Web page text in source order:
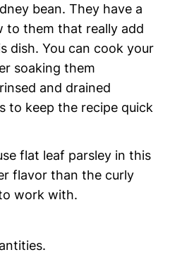
bean. They have a
to them that really add
dish. You can cook your
soaking them
and drained
to keep the recipe quick
flat leaf parsley in this
flavor than the curly
work with.